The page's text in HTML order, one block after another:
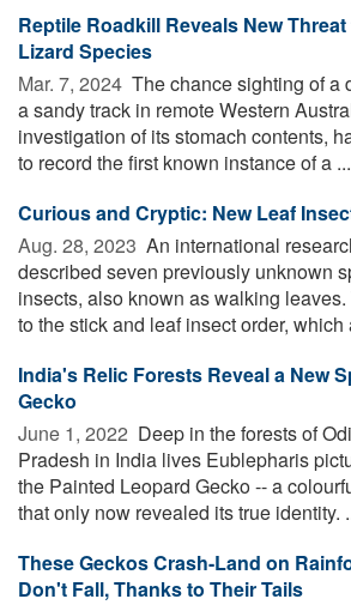
Reptile Roadkill Reveals New
Lizard Species
Mar. 7, 2024  The chance sighting of a
a sandy track in remote Western
investigation of its stomach contents,
to record the first known instance of a ...
Curious and Cryptic: New Leaf
Aug. 28, 2023  An international
described seven previously unknown
insects, also known as walking
to the stick and leaf insect order, which
India's Relic Forests Reveal a New
Gecko
June 1, 2022  Deep in the forests of
Pradesh in India lives Eublepharis
the Painted Leopard Gecko -- a
that only now revealed its true identity.
These Geckos Crash-Land on
Don't Fall, Thanks to Their Tails